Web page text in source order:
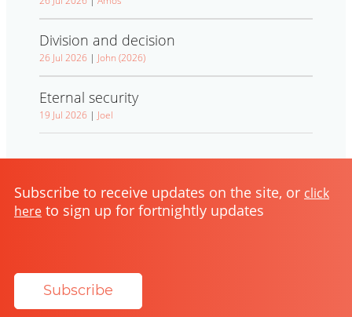
Division and decision
26 Jul 2026 | John (2026)
Eternal security
19 Jul 2026 | Joel
Subscribe to receive updates on the site, or click
here to sign up for fortnightly updates
Subscribe